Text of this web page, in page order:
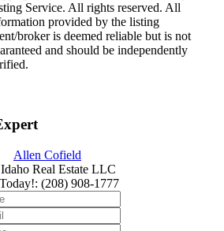
Service. All rights reserved. All
provided by the listing
broker is deemed reliable but is not
and should be independently
Allen Cofield
Real Estate LLC
: (208) 908-1777